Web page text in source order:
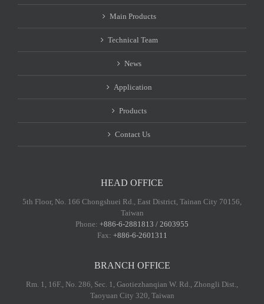
Main Products
Technical Team
News
Application
Products
Contact Us
HEAD OFFICE
5th Floor, No. 166 Chongshuei Rd., East District, Tainan City 70156,
Taiwan
Phone: +886-6-2881813 / 2603955
Fax: +886-6-2601311
BRANCH OFFICE
Rm. 1, 16F., No. 286, Sec. 1, Gaotiezhanqian W. Rd., Zhongli Dist.,
Taoyuan City 320, Taiwan